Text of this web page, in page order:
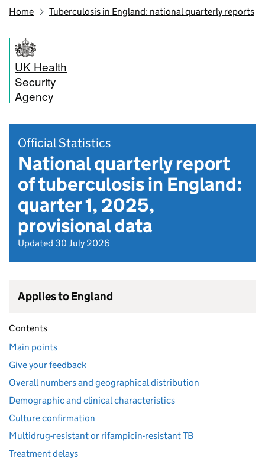
Home Tuberculosis in England: national quarterly reports
UK Health
Security
Agency
Official Statistics
National quarterly report
of tuberculosis in England:
quarter 1, 2025,
provisional data
Updated 30 July 2026
Applies to England
Contents
Main points
Give your feedback
Overall numbers and geographical distribution
Demographic and clinical characteristics
Culture confirmation
Multidrug-resistant or rifampicin-resistant TB
Treatment delays